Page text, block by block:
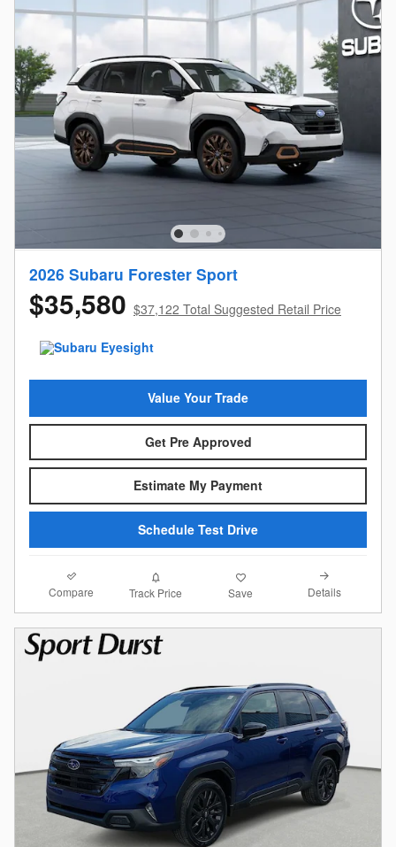
2026 Subaru Forester Sport
$35,580 $37,122 Total Suggested Retail Price
Value Your Trade
Get Pre Approved
Estimate My Payment
Schedule Test Drive
Compare Track Price Save Details